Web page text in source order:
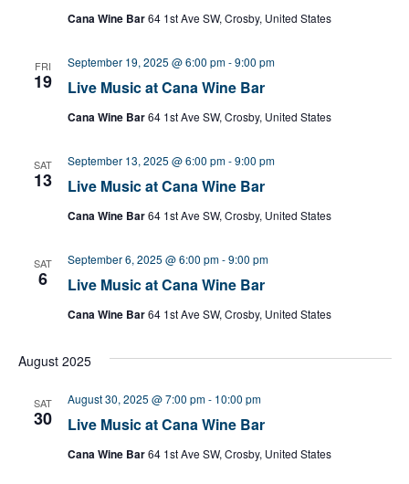
Cana Wine Bar64 1st Ave SW, Crosby, United States
FRI
19 Live Music at Cana Wine Bar
September 19, 2025 @ 6:00 pm-9:00 pm
Cana Wine Bar64 1st Ave SW, Crosby, United States
SAT
13 Live Music at Cana Wine Bar
September 13, 2025 @ 6:00 pm-9:00 pm
Cana Wine Bar64 1st Ave SW, Crosby, United States
SAT
6 Live Music at Cana Wine Bar
September 6, 2025 @ 6:00 pm-9:00 pm
Cana Wine Bar64 1st Ave SW, Crosby, United States
August 2025
SAT
30 Live Music at Cana Wine Bar
August 30, 2025 @ 7:00 pm- 10:00 pm
Cana Wine Bar64 1st Ave SW, Crosby, United States